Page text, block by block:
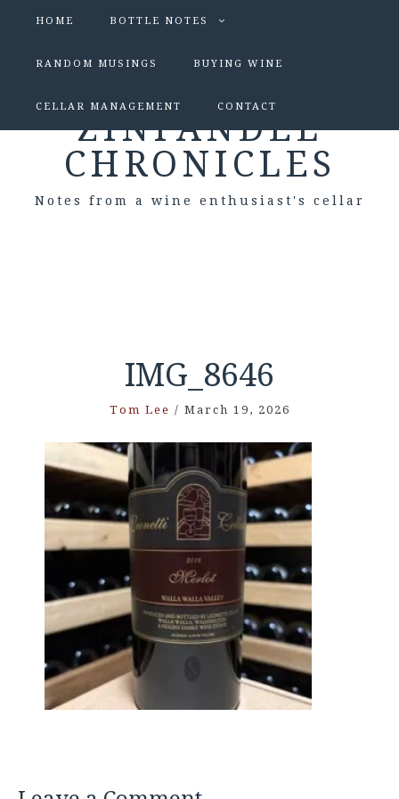
HOME BOTTLE NOTES
RANDOM MUSINGS BUYING WINE
CELLAR MANAGEMENT CONTACT
ZINFANDEL
CHRONICLES
Notes from a wine enthusiast's cellar
IMG_8646
Tom Lee / March 19, 2026